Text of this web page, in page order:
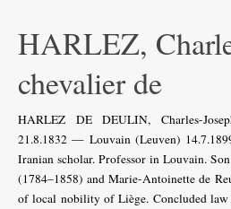
HARLEZ,
chevalier de
HARLEZ DE DEULIN, Charles-
21.8.1832 — Louvain (Leuven)
Iranian scholar. Professor in Louvain.
(1784–1858) and Marie-Antoinette de
of local nobility of Liège. Concluded